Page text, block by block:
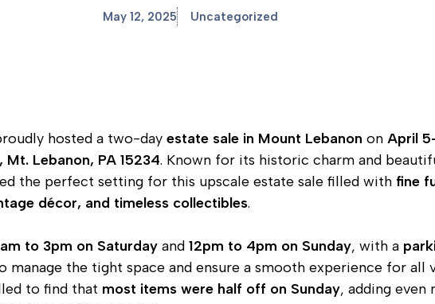
May 12, 2025 Uncategorized
hosted a two-day estate sale in Mount Lebanon on April
Lebanon, PA 15234. Known for its historic charm and
the perfect setting for this upscale estate sale filled with fine
décor, and timeless collectibles.
to 3pm on Saturday and 12pm to 4pm on Sunday, with a
manage the tight space and ensure a smooth experience for all
to find that most items were half off on Sunday, adding even